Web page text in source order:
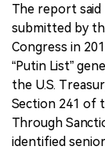
The report said
submitted by
Congress in
“Putin List”
the U.S.
Section 241 of
Through
identified